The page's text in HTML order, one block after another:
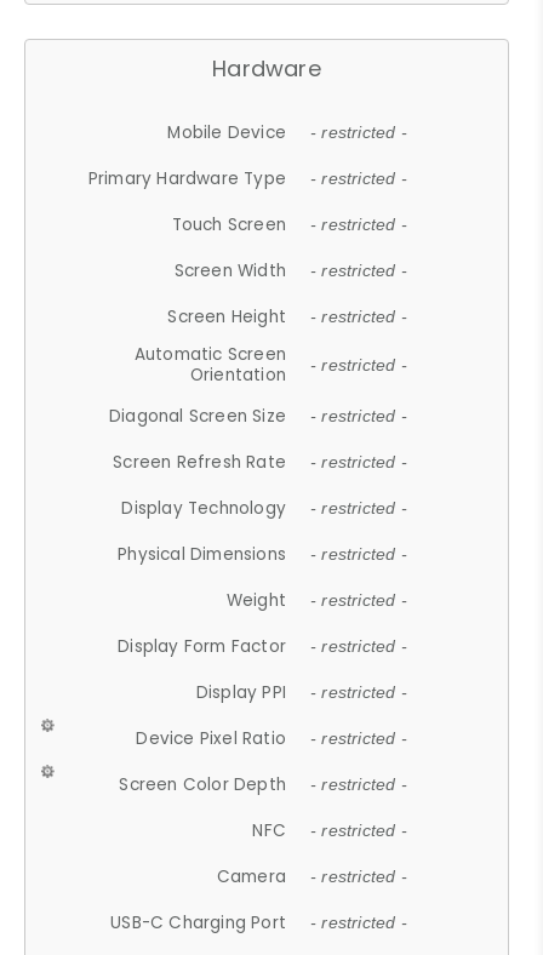
Hardware
Mobile Device - restricted -
Primary Hardware Type - restricted -
Touch Screen - restricted -
Screen Width - restricted -
Screen Height - restricted -
Automatic Screen
Orientation
- restricted -
Diagonal Screen Size - restricted -
Screen Refresh Rate - restricted -
Display Technology - restricted -
Physical Dimensions - restricted -
Weight - restricted -
Display Form Factor - restricted -
Display PPI - restricted -
Device Pixel Ratio - restricted -
Screen Color Depth - restricted -
NFC - restricted -
Camera - restricted -
USB-C Charging Port - restricted -